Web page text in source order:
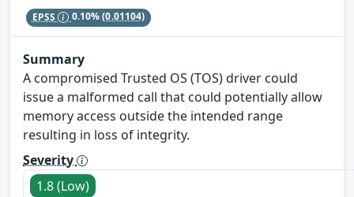
EPSS 0.10%(0.01104)
Summary
A compromised Trusted OS (TOS) driver could
issue a malformed call that could potentially allow
memory access outside the intended range
resulting in loss of integrity.
Severity
1.8 (Low)